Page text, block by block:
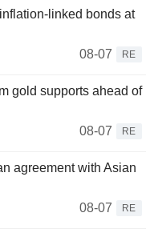
linked bonds at
08-07
RE
gold supports ahead of
08-07
RE
agreement with Asian
08-07
RE